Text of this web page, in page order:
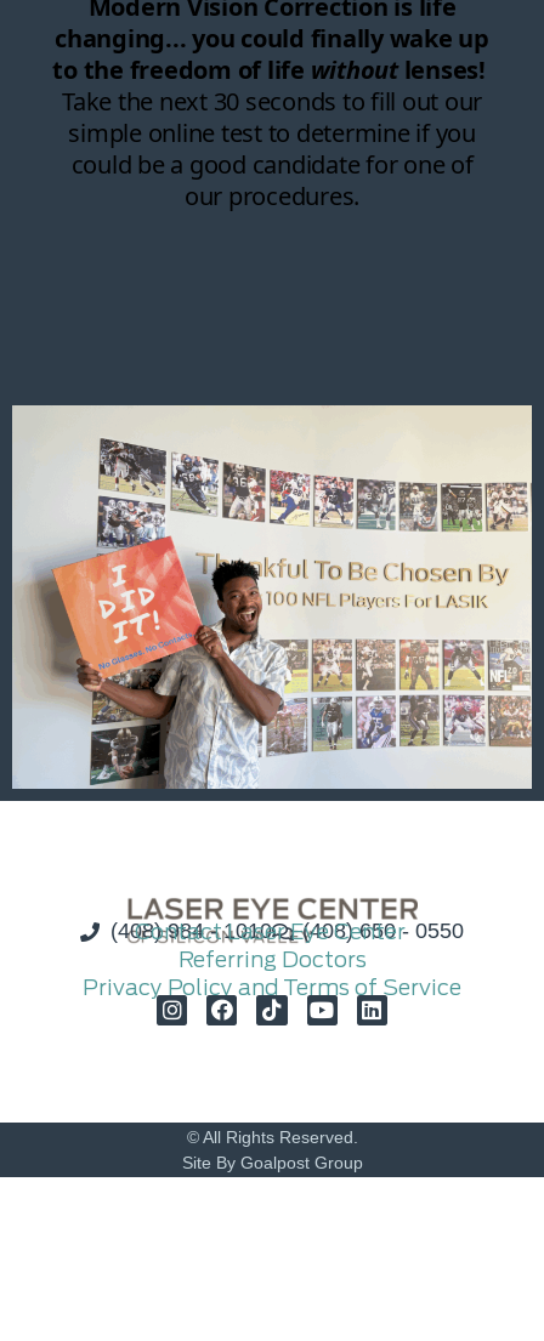
(408) 984 - 1010 (408) 650 - 0550
Contact Laser Eye Center
Referring Doctors
Privacy Policy and Terms of Service
© All Rights Reserved.
Site By Goalpost Group